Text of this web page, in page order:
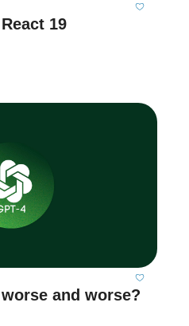
19
and worse?